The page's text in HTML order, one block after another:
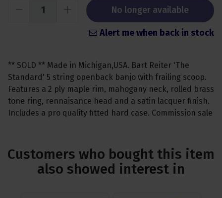
No longer available
Alert me when back in stock
** SOLD ** Made in Michigan,USA. Bart Reiter 'The
Standard' 5 string openback banjo with frailing scoop.
Features a 2 ply maple rim, mahogany neck, rolled brass
tone ring, rennaisance head and a satin lacquer finish.
Includes a pro quality fitted hard case. Commission sale
Customers who bought this item
also showed interest in